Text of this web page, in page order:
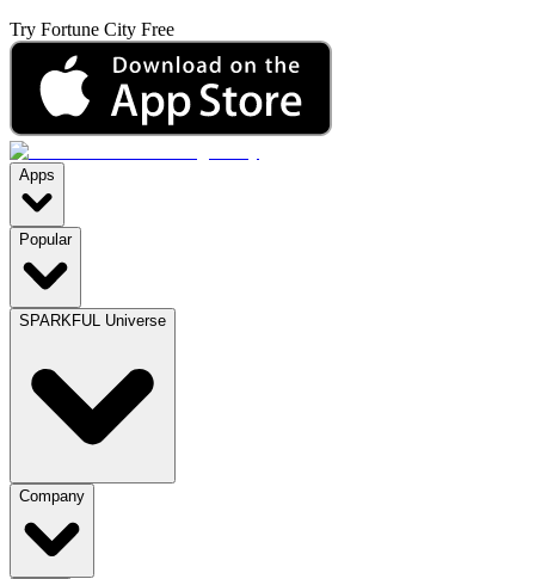
Try Fortune City Free
Apps
Popular
SPARKFUL Universe
Company